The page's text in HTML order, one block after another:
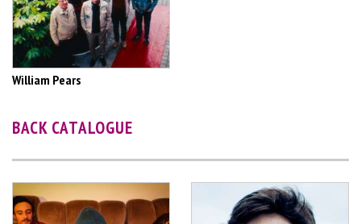
William Pears
BACK CATALOGUE